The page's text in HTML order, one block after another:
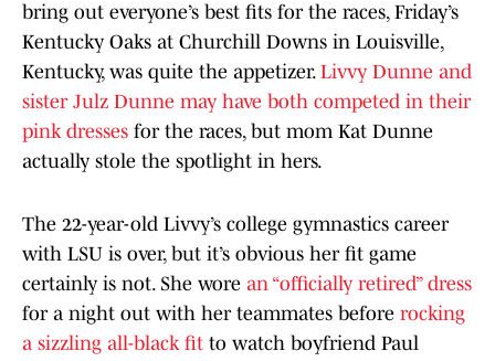
bring out everyone’s best fits for the races, Friday’s
Kentucky Oaks at Churchill Downs in Louisville,
Kentucky, was quite the appetizer. Livvy Dunne and
sister Julz Dunne may have both competed in their
pink dresses for the races, but mom Kat Dunne
actually stole the spotlight in hers.
The 22-year-old Livvy’s college gymnastics career
with LSU is over, but it’s obvious her fit game
certainly is not. She wore an “officially retired” dress
for a night out with her teammates before rocking
a sizzling all-black fit to watch boyfriend Paul